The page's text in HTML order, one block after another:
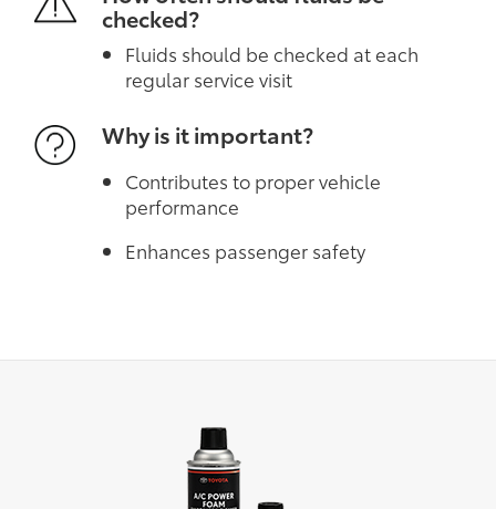
checked?
Fluids should be checked at each
regular service visit
Why is it important?
Contributes to proper vehicle
performance
Enhances passenger safety